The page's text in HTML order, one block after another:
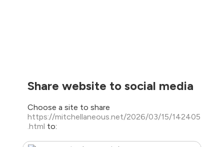
Share website to social media
Choose a site to share
https://mitchellaneous.net/2026/03/15/142405
.html to: